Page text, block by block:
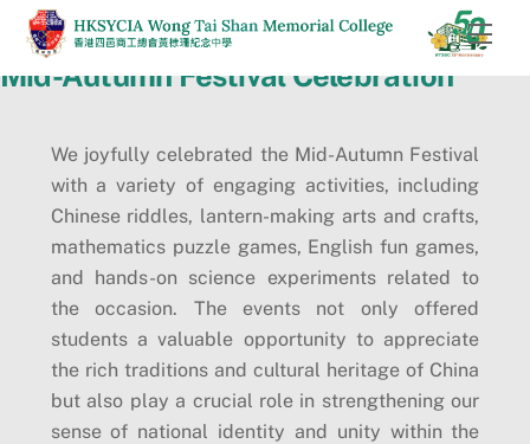
Skip
content
Mid-Autumn Festival Celebration
We joyfully celebrated the Mid-Autumn Festival
with a variety of engaging activities, including
Chinese riddles, lantern-making arts and crafts,
mathematics puzzle games, English fun games,
and hands-on science experiments related to
the occasion. The events not only offered
students a valuable opportunity to appreciate
the rich traditions and cultural heritage of China
but also play a crucial role in strengthening our
sense of national identity and unity within the